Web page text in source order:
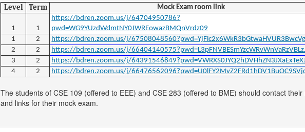
Level Term Mock Exam room link
1 1
https://bdren.zoom.us/j/64704950786?
pwd=WG9YUzdWdmtNY0JWREowazBMQnVrdz09
1
2
https://bdren.zoom.us/j/
2
2
https://bdren.zoom.us/j/
3
2
https://bdren.zoom.us/j/
4
2 https://bdren.zoom.us/j/
The students of CSE 109 (offered to EEE) and CSE 283 (offered to BME) should contact
and links for their mock exam.